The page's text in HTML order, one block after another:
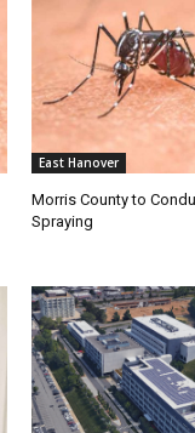
East Hanover
Morris County to
Spraying